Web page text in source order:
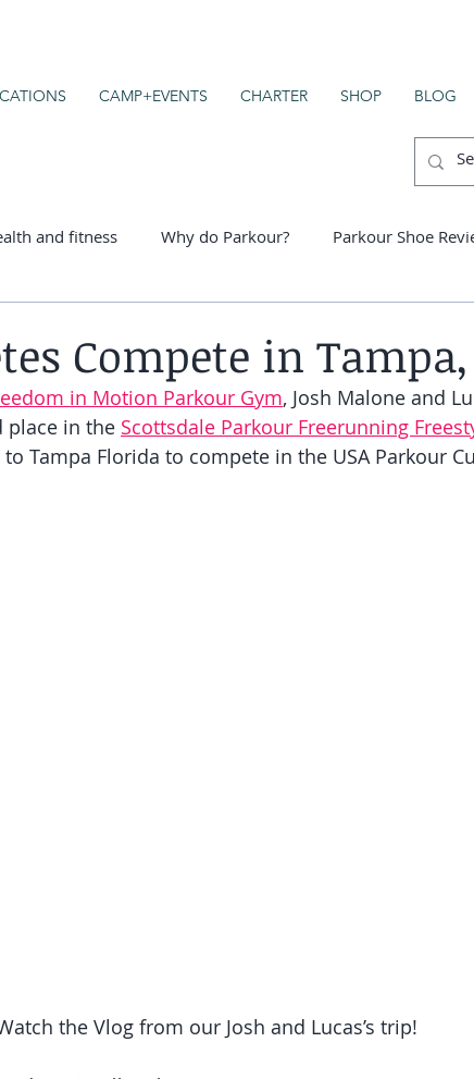
CAMP+EVENTS CHARTER SHOP BLOG
and fitness Why do Parkour? Parkour Shoe
Compete in Tampa,
in Motion Parkour Gym, Josh Malone and
place in the Scottsdale Parkour Freerunning
Tampa Florida to compete in the USA Parkour
the Vlog from our Josh and Lucas’s trip!